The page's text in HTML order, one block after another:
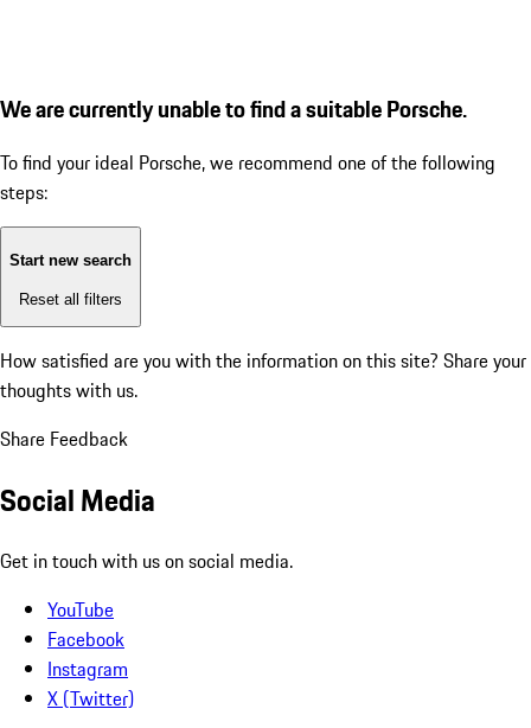
We are currently unable to find a suitable Porsche.
To find your ideal Porsche, we recommend one of the following
steps:
Start new search
Reset all filters
How satisfied are you with the information on this site? Share your
thoughts with us.
Share Feedback
Social Media
Get in touch with us on social media.
YouTube
Facebook
Instagram
X (Twitter)